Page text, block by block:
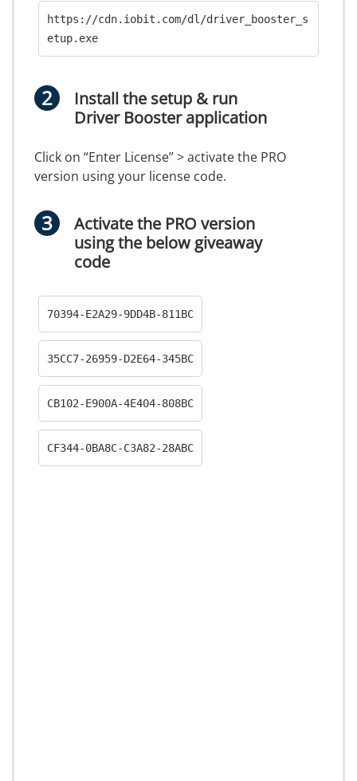
https://cdn.iobit.com/dl/driver_booster_s
etup.exe
Install the setup & run
Driver Booster application
Click on “Enter License” > activate the PRO
version using your license code.
Activate the PRO version
using the below giveaway
code
70394-E2A29-9DD4B-811BC
35CC7-26959-D2E64-345BC
CB102-E900A-4E404-808BC
CF344-0BA8C-C3A82-28ABC